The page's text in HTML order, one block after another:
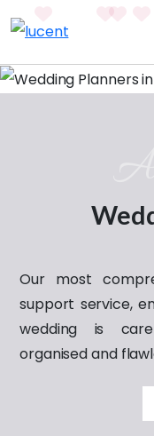
HOME
WEDDING EVENT
Previous
Our most
support service,
wedding is
organised and